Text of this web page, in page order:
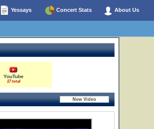
Yessays Concert Stats About Us
YouTube
17 total